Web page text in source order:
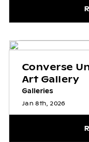
Converse
Art Gallery
Galleries
Jan 8th, 2026